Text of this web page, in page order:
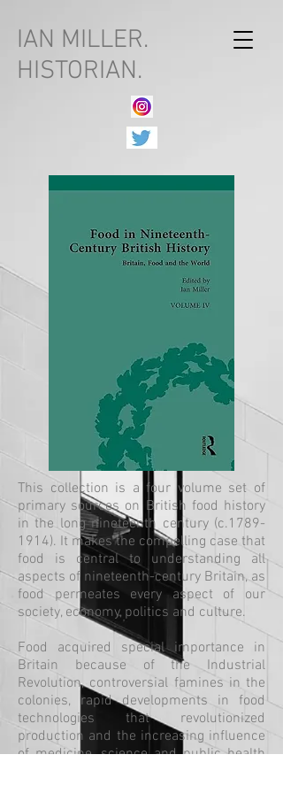
IAN MILLER.
HISTORIAN.
This collection is a four volume set of
primary sources on British food history
in the long nineteenth century (c.1789-
1914). It makes the compelling case that
food is central to understanding all
aspects of nineteenth-century Britain, as
food permeates every aspect of our
society, economy, politics and culture.
Food acquired special importance in
Britain because of the Industrial
Revolution, controversial famines in the
colonies, rapid developments in food
technologies that revolutionized
production and the increasing influence
of medicine, science and public health